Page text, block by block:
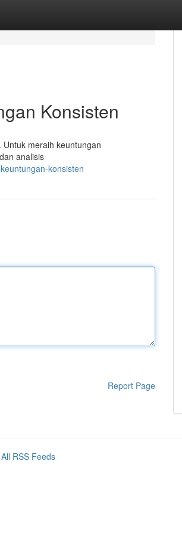
Konsisten
meraih keuntungan
analisis
konsisten
Report Page
All RSS Feeds